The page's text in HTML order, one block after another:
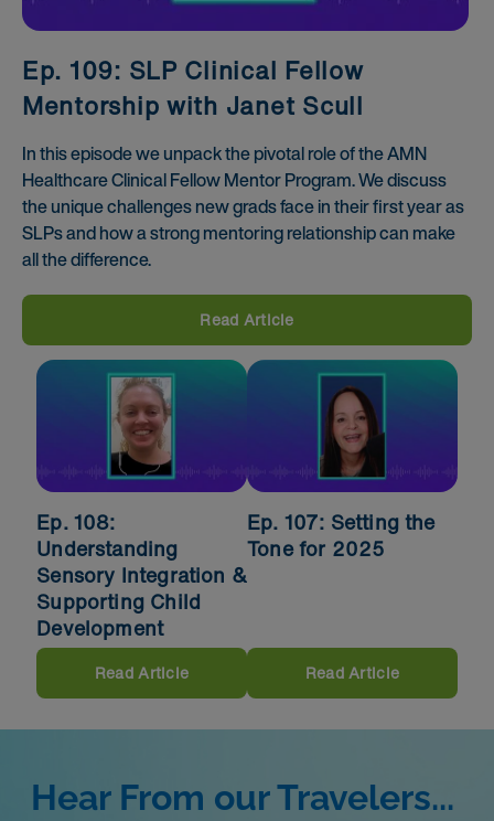
Ep. 109: SLP Clinical Fellow
Mentorship with Janet Scull
In this episode we unpack the pivotal role of the AMN
Healthcare Clinical Fellow Mentor Program. We discuss
the unique challenges new grads face in their first year as
SLPs and how a strong mentoring relationship can make
all the difference.
Read Article
Ep. 108:
Understanding
Sensory Integration &
Supporting Child
Development
Read Article
Ep. 107: Setting the
Tone for 2025
Read Article
Hear From our Travelers...